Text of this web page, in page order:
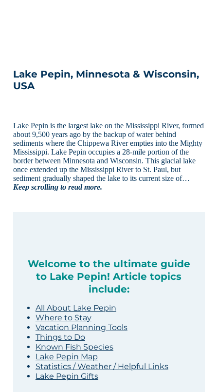
Lake Pepin, Minnesota & Wisconsin,
USA
Lake Pepin is the largest lake on the Mississippi River, formed
about 9,500 years ago by the backup of water behind
sediments where the Chippewa River empties into the Mighty
Mississippi. Lake Pepin occupies a 28-mile portion of the
border between Minnesota and Wisconsin. This glacial lake
once extended up the Mississippi River to St. Paul, but
sediment gradually shaped the lake to its current size of…
Keep scrolling to read more.
Welcome to the ultimate guide
to Lake Pepin! Article topics
include:
All About Lake Pepin
Where to Stay
Vacation Planning Tools
Things to Do
Known Fish Species
Lake Pepin Map
Statistics / Weather / Helpful Links
Lake Pepin Gifts